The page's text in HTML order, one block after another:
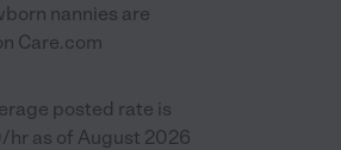
nannies are
Care.com
posted rate is
hr as of August 2026